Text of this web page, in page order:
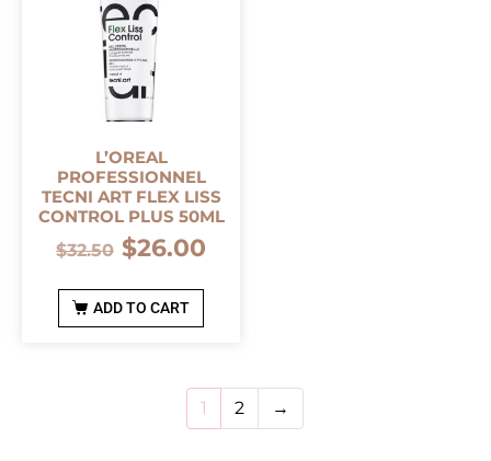
L’OREAL
PROFESSIONNEL
TECNI ART FLEX LISS
CONTROL PLUS 50ML
$32.50 $26.00
ADD TO CART
1 2 →